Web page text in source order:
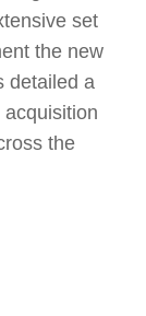
set
the new
detailed a
the